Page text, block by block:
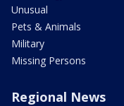
Unusual
Pets & Animals
Military
Missing Persons
Regional News